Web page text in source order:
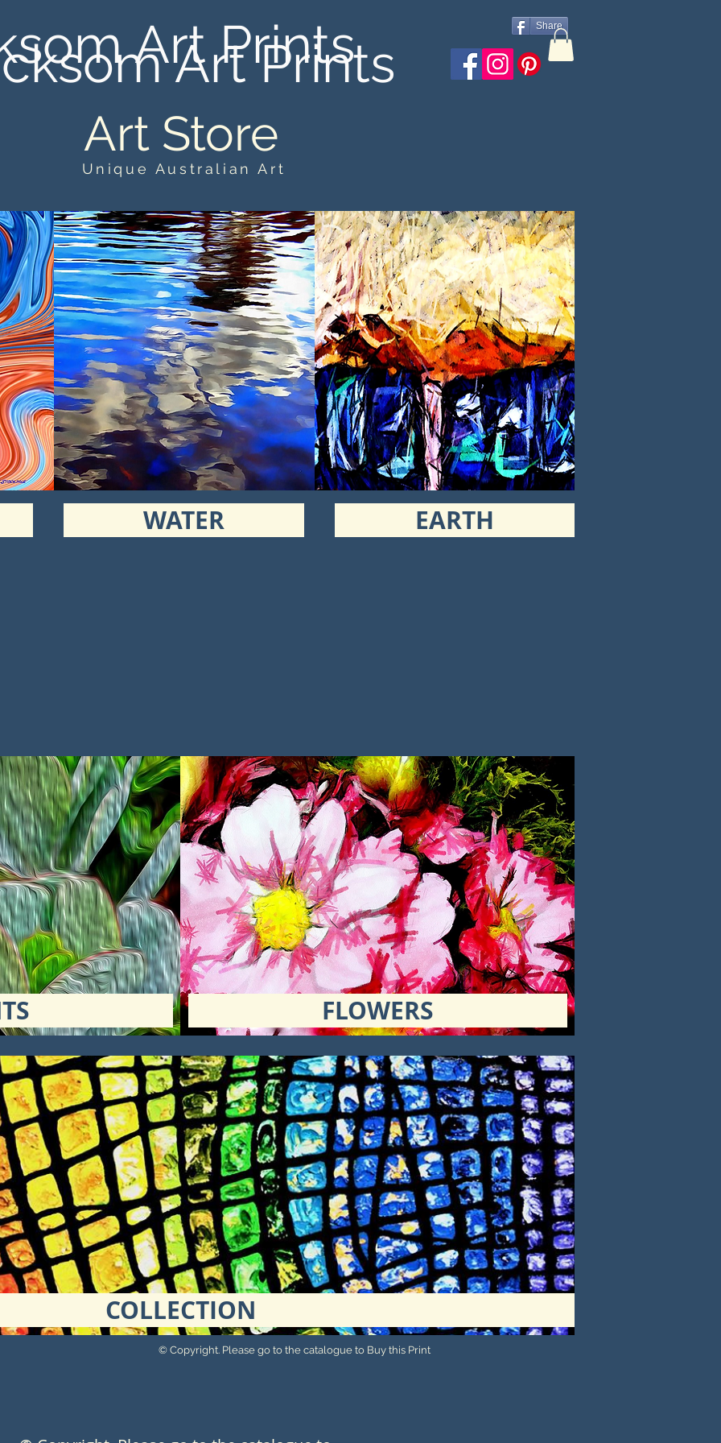
Art Prints Share
Art Prints
Art Store
Unique Australian Art
WATER EARTH
FLOWERS
COLLECTION
© Copyright. Please go to the catalogue to Buy this Print